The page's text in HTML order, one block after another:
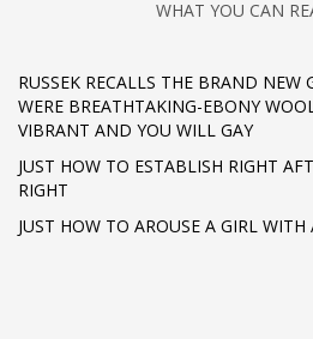
WHAT YOU CAN
RUSSEK RECALLS THE BRAND NEW
WERE BREATHTAKING-EBONY
VIBRANT AND YOU WILL GAY
JUST HOW TO ESTABLISH RIGHT
RIGHT
JUST HOW TO AROUSE A GIRL